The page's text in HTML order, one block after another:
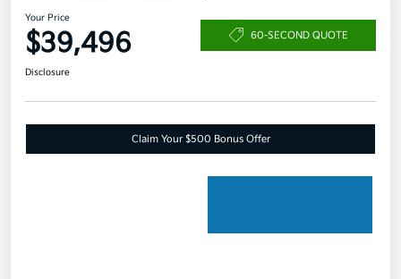
Your Price
$39,496 60-SECOND QUOTE
Disclosure
Claim Your $500 Bonus Offer